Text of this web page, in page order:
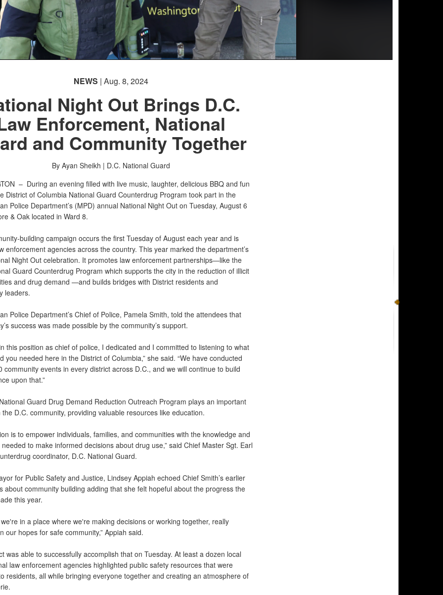
NEWS | Aug. 8, 2024
Night Out Brings D.C.
Enforcement, National
and Community Together
By Ayan Sheikh | D.C. National Guard
– During an evening filled with live music, laughter, delicious BBQ and fun
District of Columbia National Guard Counterdrug Program took part in the
Police Department’s (MPD) annual National Night Out on Tuesday, August 6
& Oak located in Ward 8.
building campaign occurs the first Tuesday of August each year and is
enforcement agencies across the country. This year marked the department’s
Night Out celebration. It promotes law enforcement partnerships—like the
Guard Counterdrug Program which supports the city in the reduction of illicit
and drug demand —and builds bridges with District residents and
leaders.
Police Department’s Chief of Police, Pamela Smith, told the attendees that
success was made possible by the community’s support.
this position as chief of police, I dedicated and I committed to listening to what
you needed here in the District of Columbia,” she said. “We have conducted
community events in every district across D.C., and we will continue to build
upon that.”
Guard Drug Demand Reduction Outreach Program plays an important
the D.C. community, providing valuable resources like education.
is to empower individuals, families, and communities with the knowledge and
to make informed decisions about drug use,” said Chief Master Sgt. Earl
coordinator, D.C. National Guard.
for Public Safety and Justice, Lindsey Appiah echoed Chief Smith’s earlier
about community building adding that she felt hopeful about the progress the
this year.
we're in a place where we're making decisions or working together, really
our hopes for safe community,” Appiah said.
was able to successfully accomplish that on Tuesday. At least a dozen local
law enforcement agencies highlighted public safety resources that were
residents, all while bringing everyone together and creating an atmosphere of